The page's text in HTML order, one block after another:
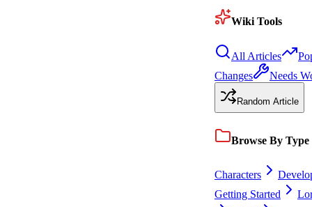
Wiki Tools
All Articles
Changes
Needs
Random Article
Browse By Type
Characters
Getting Started